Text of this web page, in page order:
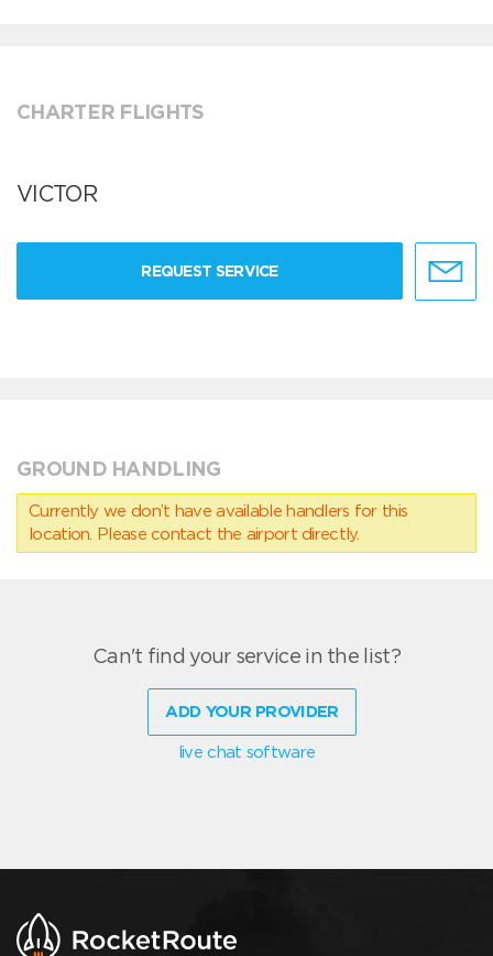
CHARTER FLIGHTS
VICTOR
REQUEST SERVICE
GROUND HANDLING
Currently we don’t have available handlers for this
location. Please contact the airport directly.
Can't find your service in the list?
ADD YOUR PROVIDER
live chat software